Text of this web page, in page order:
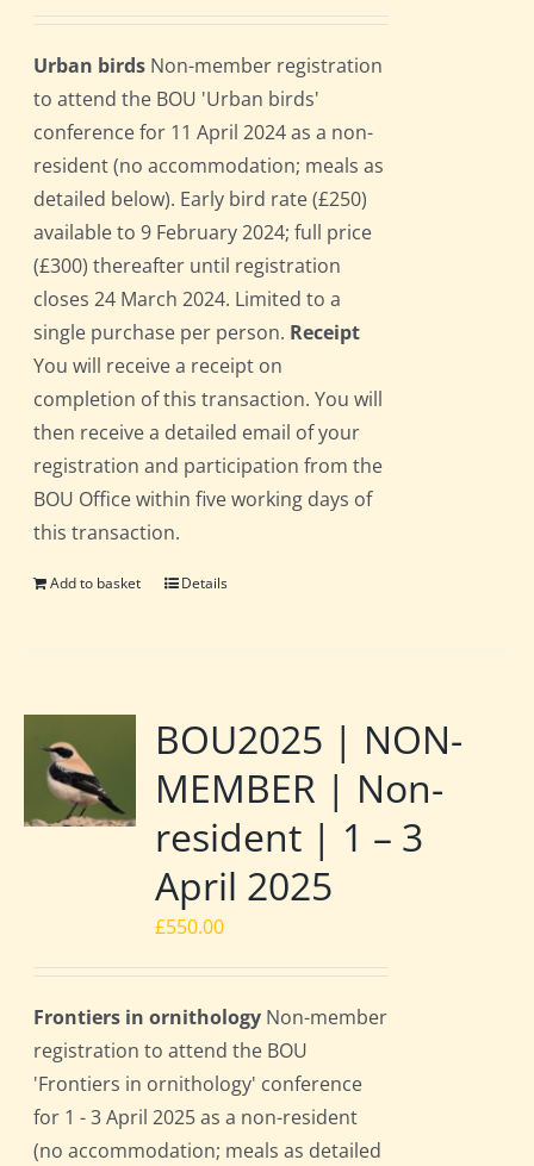
Urban birds Non-member registration
to attend the BOU 'Urban birds'
conference for 11 April 2024 as a non-
resident (no accommodation; meals as
detailed below). Early bird rate (£250)
available to 9 February 2024; full price
(£300) thereafter until registration
closes 24 March 2024. Limited to a
single purchase per person. Receipt
You will receive a receipt on
completion of this transaction. You will
then receive a detailed email of your
registration and participation from the
BOU Office within five working days of
this transaction.
Add to basket Details
BOU2025 | NON-
MEMBER | Non-
resident | 1 – 3
April 2025
£550.00
Frontiers in ornithology Non-member
registration to attend the BOU
'Frontiers in ornithology' conference
for 1 - 3 April 2025 as a non-resident
(no accommodation; meals as detailed